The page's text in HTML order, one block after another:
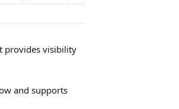
provides visibility
and supports